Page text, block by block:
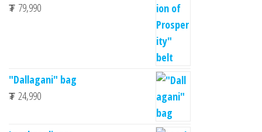
₮ 79,990
"Dallagani" bag
₮ 24,990